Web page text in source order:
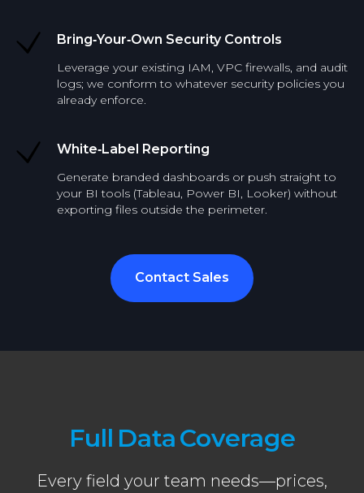
Bring‑Your‑Own Security Controls
Leverage your existing IAM, VPC firewalls, and audit
logs; we conform to whatever security policies you
already enforce.
White‑Label Reporting
Generate branded dashboards or push straight to
your BI tools (Tableau, Power BI, Looker) without
exporting files outside the perimeter.
Contact Sales
Full Data Coverage
Every field your team needs—prices,